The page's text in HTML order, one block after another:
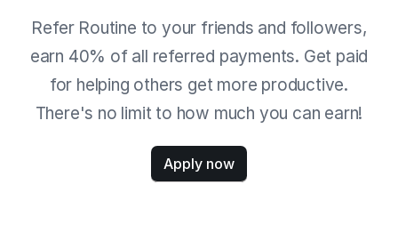
Refer Routine to your friends and followers,
earn 40% of all referred payments. Get paid
for helping others get more productive.
There's no limit to how much you can earn!
Apply now